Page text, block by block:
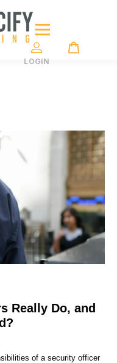
LOGIN
Really Do, and
of a security officer